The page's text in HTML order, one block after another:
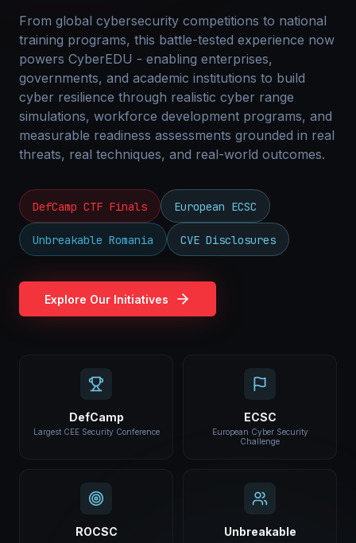
From global cybersecurity competitions to national
training programs, this battle-tested experience now
powers CyberEDU - enabling enterprises,
governments, and academic institutions to build
cyber resilience through realistic cyber range
simulations, workforce development programs, and
measurable readiness assessments grounded in real
threats, real techniques, and real-world outcomes.
DefCamp CTF Finals European ECSC
Unbreakable Romania CVE Disclosures
Explore Our Initiatives
DefCamp
Largest CEE Security Conference
ECSC
European Cyber Security
Challenge
ROCSC Unbreakable